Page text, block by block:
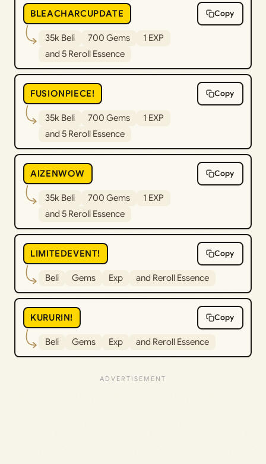
BLEACHARCUPDATE Copy
35k Beli 700 Gems
1 EXP
and 5 Reroll Essence
FUSIONPIECE! Copy
35k Beli 700 Gems
1 EXP
and 5 Reroll Essence
AIZENWOW Copy
35k Beli 700 Gems
1 EXP
and 5 Reroll Essence
LIMITEDEVENT! Copy
Beli Gems Exp and Reroll Essence
KURURIN! Copy
Beli Gems Exp and Reroll Essence